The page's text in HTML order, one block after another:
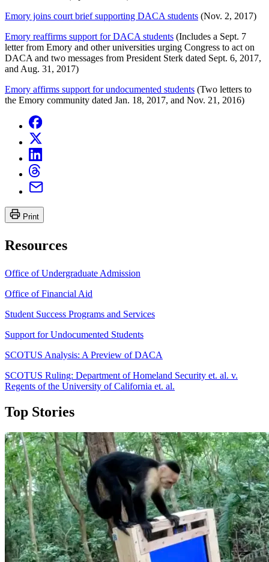
Emory joins court brief supporting DACA students (Nov. 2, 2017)
Emory reaffirms support for DACA students (Includes a Sept. 7
letter from Emory and other universities urging Congress to act on
DACA and two messages from President Sterk dated Sept. 6, 2017,
and Aug. 31, 2017)
Emory affirms support for undocumented students (Two letters to
the Emory community dated Jan. 18, 2017, and Nov. 21, 2016)
Print
Resources
Office of Undergraduate Admission
Office of Financial Aid
Student Success Programs and Services
Support for Undocumented Students
SCOTUS Analysis: A Preview of DACA
SCOTUS Ruling: Department of Homeland Security et. al. v.
Regents of the University of California et. al.
Top Stories